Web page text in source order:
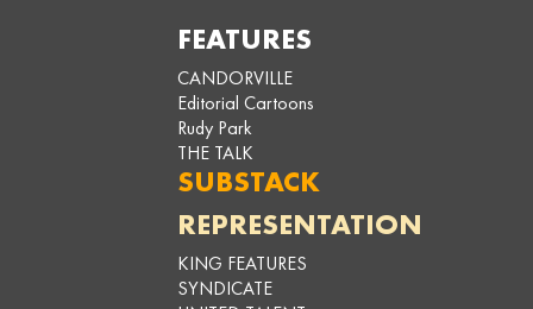
FEATURES
CANDORVILLE
Editorial Cartoons
Rudy Park
THE TALK
SUBSTACK
REPRESENTATION
KING FEATURES
SYNDICATE